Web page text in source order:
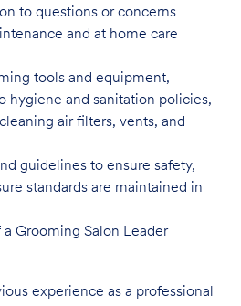
to questions or concerns
and at home care
tools and equipment,
hygiene and sanitation policies,
air filters, vents, and
guidelines to ensure safety,
standards are maintained in
Grooming Salon Leader
experience as a professional